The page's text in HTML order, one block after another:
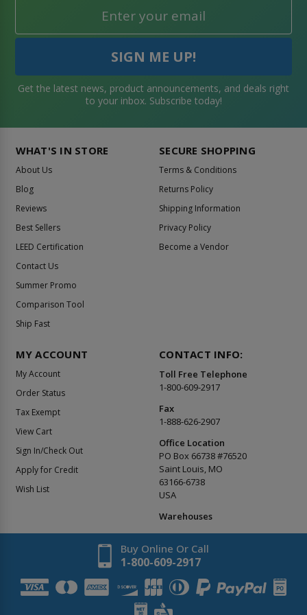
Get the latest news, product announcements, and deals right
to your inbox. Subscribe today!
WHAT'S IN STORE
About Us
Blog
Reviews
Best Sellers
LEED Certification
Contact Us
Summer Promo
Comparison Tool
Ship Fast
SECURE SHOPPING
Terms & Conditions
Returns Policy
Shipping Information
Privacy Policy
Become a Vendor
MY ACCOUNT
My Account
Order Status
Tax Exempt
View Cart
Sign In/Check Out
Apply for Credit
Wish List
CONTACT INFO:
Toll Free Telephone
1-800-609-2917
Fax
1-888-626-2907
Office Location
PO Box 66738 #76520
Saint Louis, MO
63166-6738
USA
Warehouses
Buy Online Or Call
1-800-609-2917